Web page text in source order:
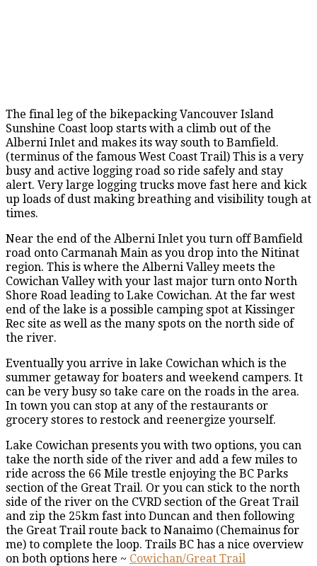
The final leg of the bikepacking Vancouver Island
Sunshine Coast loop starts with a climb out of the
Alberni Inlet and makes its way south to Bamfield.
(terminus of the famous West Coast Trail) This is a very
busy and active logging road so ride safely and stay
alert. Very large logging trucks move fast here and kick
up loads of dust making breathing and visibility tough at
times.
Near the end of the Alberni Inlet you turn off Bamfield
road onto Carmanah Main as you drop into the Nitinat
region. This is where the Alberni Valley meets the
Cowichan Valley with your last major turn onto North
Shore Road leading to Lake Cowichan. At the far west
end of the lake is a possible camping spot at Kissinger
Rec site as well as the many spots on the north side of
the river.
Eventually you arrive in lake Cowichan which is the
summer getaway for boaters and weekend campers. It
can be very busy so take care on the roads in the area.
In town you can stop at any of the restaurants or
grocery stores to restock and reenergize yourself.
Lake Cowichan presents you with two options, you can
take the north side of the river and add a few miles to
ride across the 66 Mile trestle enjoying the BC Parks
section of the Great Trail. Or you can stick to the north
side of the river on the CVRD section of the Great Trail
and zip the 25km fast into Duncan and then following
the Great Trail route back to Nanaimo (Chemainus for
me) to complete the loop. Trails BC has a nice overview
on both options here ~ Cowichan/Great Trail